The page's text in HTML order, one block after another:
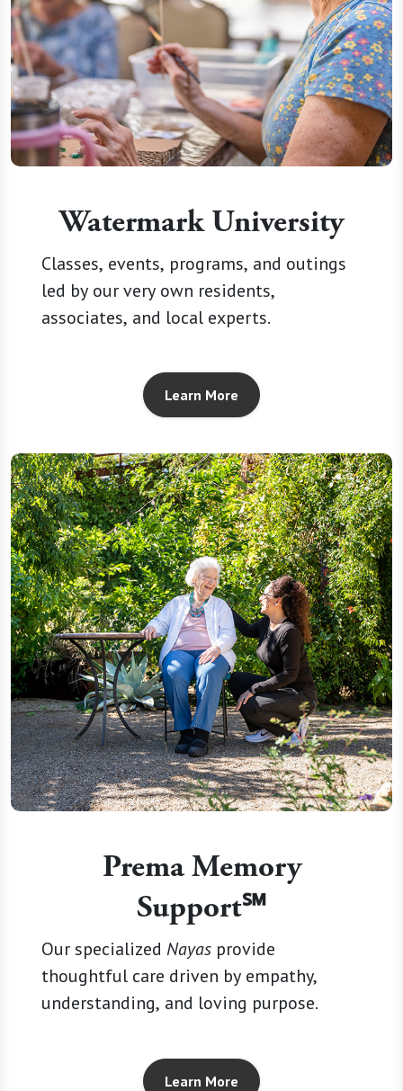
Watermark University
Classes, events, programs, and outings
led by our very own residents,
associates, and local experts.
Learn More
Prema Memory
Support℠
Our specialized Nayasprovide
thoughtful care driven by empathy,
understanding, and loving purpose.
Learn More